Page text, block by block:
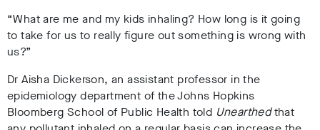
“What are me and my kids inhaling? How long is it going
to take for us to really figure out something is wrong with
us?”
Dr Aisha Dickerson, an assistant professor in the
epidemiology department of the Johns Hopkins
Bloomberg School of Public Health told Unearthedthat